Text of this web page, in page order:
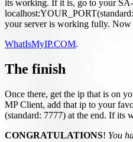
its working. If it is, go to your
localhost:YOUR_PORT
your server is working fully. Now
WhatIsMyIP.COM.
The finish
Once there, get the ip that is on
MP Client, add that ip to your
(standard: 7777) at the end. If its
CONGRATULATIONS! You